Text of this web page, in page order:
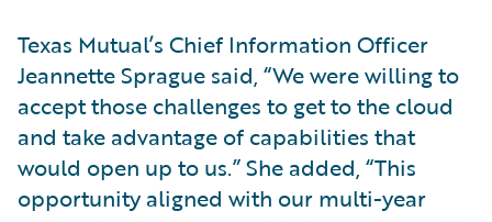
Texas Mutual’s Chief Information Officer
Jeannette Sprague said, “We were willing to
accept those challenges to get to the cloud
and take advantage of capabilities that
would open up to us.” She added, “This
opportunity aligned with our multi-year